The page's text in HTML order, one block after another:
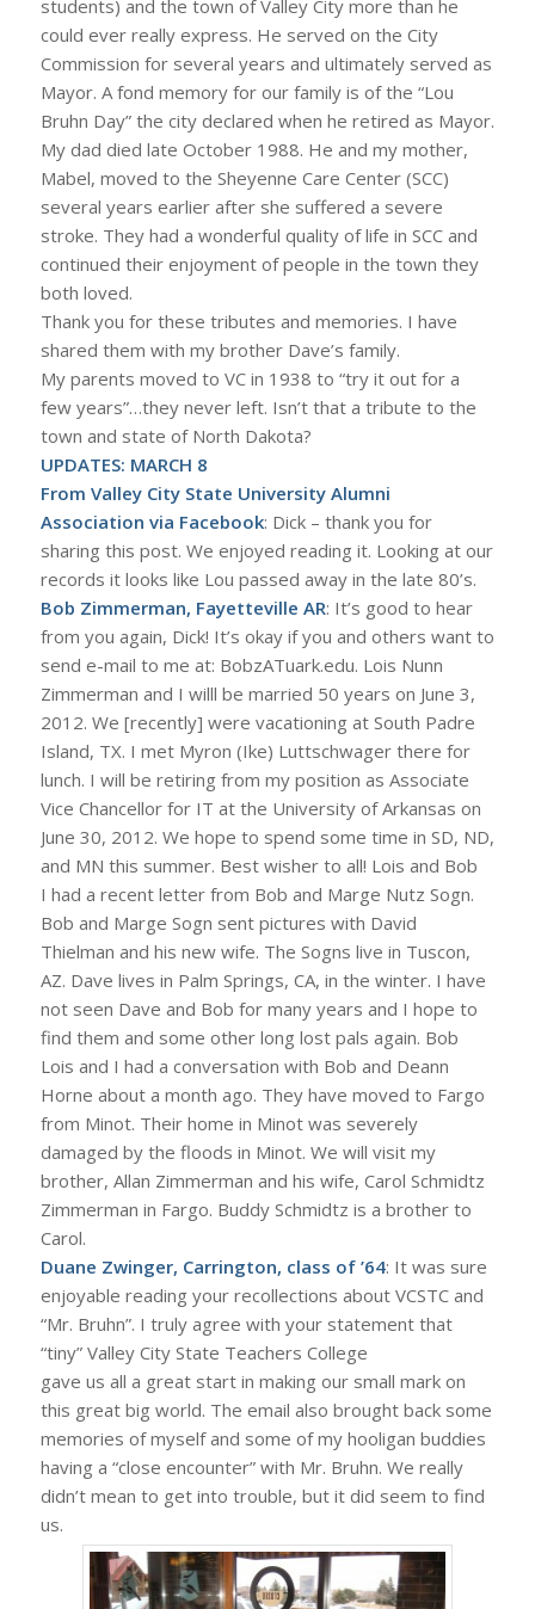
students) and the town of Valley City more than he
could ever really express. He served on the City
Commission for several years and ultimately served as
Mayor. A fond memory for our family is of the “Lou
Bruhn Day” the city declared when he retired as Mayor.
My dad died late October 1988. He and my mother,
Mabel, moved to the Sheyenne Care Center (SCC)
several years earlier after she suffered a severe
stroke. They had a wonderful quality of life in SCC and
continued their enjoyment of people in the town they
both loved.
Thank you for these tributes and memories. I have
shared them with my brother Dave’s family.
My parents moved to VC in 1938 to “try it out for a
few years”…they never left. Isn’t that a tribute to the
town and state of North Dakota?
UPDATES: MARCH 8
From Valley City State University Alumni
Association via Facebook: Dick – thank you for
sharing this post. We enjoyed reading it. Looking at our
records it looks like Lou passed away in the late 80’s.
Bob Zimmerman, Fayetteville AR: It’s good to hear
from you again, Dick! It’s okay if you and others want to
send e-mail to me at: BobzATuark.edu. Lois Nunn
Zimmerman and I willl be married 50 years on June 3,
2012. We [recently] were vacationing at South Padre
Island, TX. I met Myron (Ike) Luttschwager there for
lunch. I will be retiring from my position as Associate
Vice Chancellor for IT at the University of Arkansas on
June 30, 2012. We hope to spend some time in SD, ND,
and MN this summer. Best wisher to all! Lois and Bob
I had a recent letter from Bob and Marge Nutz Sogn.
Bob and Marge Sogn sent pictures with David
Thielman and his new wife. The Sogns live in Tuscon,
AZ. Dave lives in Palm Springs, CA, in the winter. I have
not seen Dave and Bob for many years and I hope to
find them and some other long lost pals again. Bob
Lois and I had a conversation with Bob and Deann
Horne about a month ago. They have moved to Fargo
from Minot. Their home in Minot was severely
damaged by the floods in Minot. We will visit my
brother, Allan Zimmerman and his wife, Carol Schmidtz
Zimmerman in Fargo. Buddy Schmidtz is a brother to
Carol.
Duane Zwinger, Carrington, class of ’64: It was sure
enjoyable reading your recollections about VCSTC and
“Mr. Bruhn”. I truly agree with your statement that
“tiny” Valley City State Teachers College
gave us all a great start in making our small mark on
this great big world. The email also brought back some
memories of myself and some of my hooligan buddies
having a “close encounter” with Mr. Bruhn. We really
didn’t mean to get into trouble, but it did seem to find
us.